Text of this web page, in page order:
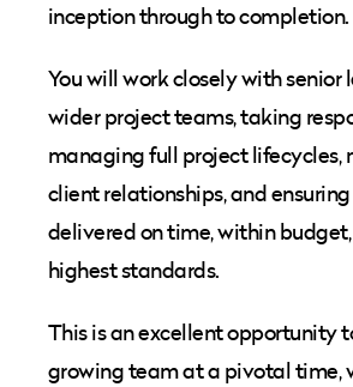
inception through to completion.
You will work closely with senior
wider project teams, taking
managing full project lifecycles,
client relationships, and
delivered on time, within
highest standards.
This is an excellent opportunity
growing team at a pivotal time,